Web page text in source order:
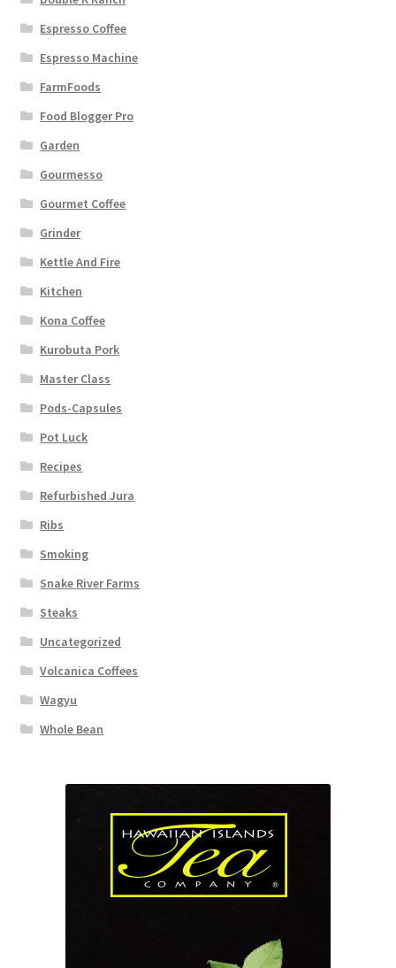
Espresso Coffee
Espresso Machine
FarmFoods
Food Blogger Pro
Garden
Gourmesso
Gourmet Coffee
Grinder
Kettle And Fire
Kitchen
Kona Coffee
Kurobuta Pork
Master Class
Pods-Capsules
Pot Luck
Recipes
Refurbished Jura
Ribs
Smoking
Snake River Farms
Steaks
Uncategorized
Volcanica Coffees
Wagyu
Whole Bean